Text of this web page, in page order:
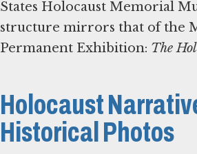
States Holocaust Memorial
structure mirrors that of the
Permanent Exhibition: The
Holocaust
Historical Photos